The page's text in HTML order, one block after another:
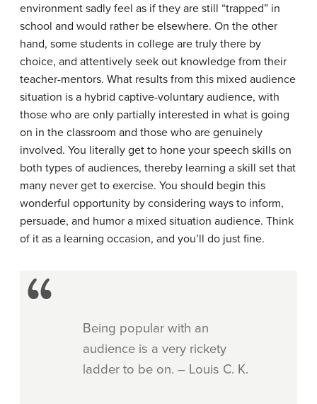
environment sadly feel as if they are still “trapped” in
school and would rather be elsewhere. On the other
hand, some students in college are truly there by
choice, and attentively seek out knowledge from their
teacher-mentors. What results from this mixed audience
situation is a hybrid captive-voluntary audience, with
those who are only partially interested in what is going
on in the classroom and those who are genuinely
involved. You literally get to hone your speech skills on
both types of audiences, thereby learning a skill set that
many never get to exercise. You should begin this
wonderful opportunity by considering ways to inform,
persuade, and humor a mixed situation audience. Think
of it as a learning occasion, and you’ll do just fine.
Being popular with an
audience is a very rickety
ladder to be on. – Louis C. K.